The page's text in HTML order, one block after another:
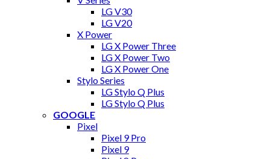
LG V30
LG V20
X Power
LG X Power Three
LG X Power Two
LG X Power One
Stylo Series
LG Stylo Q Plus
LG Stylo Q Plus
GOOGLE
Pixel
Pixel 9 Pro
Pixel 9